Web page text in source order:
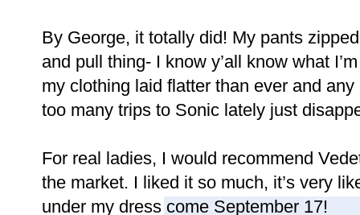
By George, it totally did! My pants
and pull thing- I know y’all know what
my clothing laid flatter than ever and
too many trips to Sonic lately just
For real ladies, I would recommend
the market. I liked it so much, it’s very
under my dress come September 17!